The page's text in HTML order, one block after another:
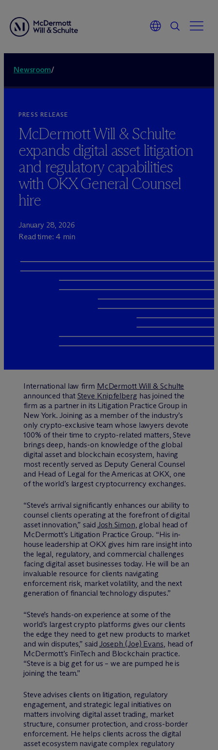
Newsroom/
PRESS RELEASE
McDermott Will & Schulte
expands digital asset litigation
and regulatory capabilities
with OKX General Counsel
hire
January 28, 2026
Read time: 4 min
International law firm McDermott Will & Schulte
announced that Steve Knipfelberg has joined the
firm as a partner in its Litigation Practice Group in
New York. Joining as a member of the industry’s
only crypto-exclusive team whose lawyers devote
100% of their time to crypto-related matters, Steve
brings deep, hands-on knowledge of the global
digital asset and blockchain ecosystem, having
most recently served as Deputy General Counsel
and Head of Legal for the Americas at OKX, one
of the world’s largest cryptocurrency exchanges.
“Steve’s arrival significantly enhances our ability to
counsel clients operating at the forefront of digital
asset innovation,” said Josh Simon, global head of
McDermott’s Litigation Practice Group. “His in-
house leadership at OKX gives him rare insight into
the legal, regulatory, and commercial challenges
facing digital asset businesses today. He will be an
invaluable resource for clients navigating
enforcement risk, market volatility, and the next
generation of financial technology disputes.”
“Steve’s hands-on experience at some of the
world’s largest crypto platforms gives our clients
the edge they need to get new products to market
and win disputes,” said Joseph (Joe) Evans, head of
McDermott’s FinTech and Blockchain practice.
“Steve is a big get for us – we are pumped he is
joining the team.”
Steve advises clients on litigation, regulatory
engagement, and strategic legal initiatives on
matters involving digital asset trading, market
structure, consumer protection, and cross-border
enforcement. He helps clients across the digital
asset ecosystem navigate complex regulatory